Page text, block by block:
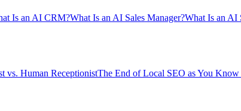
Is an AI CRM?What Is an AI Sales Manager?What Is an AI
vs. Human ReceptionistThe End of Local SEO as You